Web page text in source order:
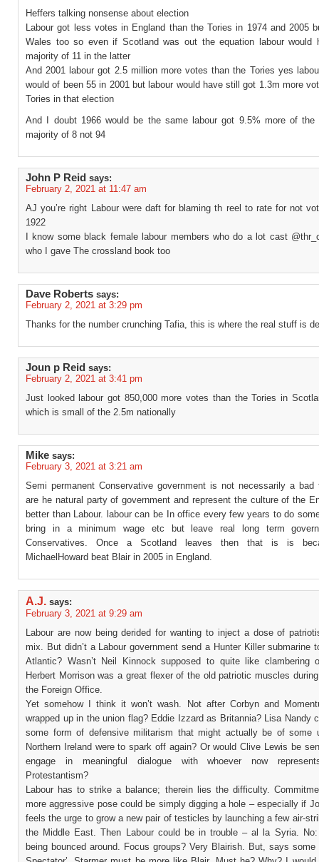
Heffers talking nonsense about election
Labour got less votes in England than the Tories in 1974 and 2005
Wales too so even if Scotland was out the equation labour would
majority of 11 in the latter
And 2001 labour got 2.5 million more votes than the Tories yes
would of been 55 in 2001 but labour would have still got 1.3m more
Tories in that election
And I doubt 1966 would be the same labour got 9.5% more of the
majority of 8 not 94
John P Reid says:
February 2, 2021 at 11:47 am
AJ you’re right Labour were daft for blaming th reel to rate for not
1922
I know some black female labour members who do a lot cast
who I gave The crossland book too
Dave Roberts says:
February 2, 2021 at 3:29 pm
Thanks for the number crunching Tafia, this is where the real stuff is
Joun p Reid says:
February 2, 2021 at 3:41 pm
Just looked labour got 850,000 more votes than the Tories in
which is small of the 2.5m nationally
Mike says:
February 3, 2021 at 3:21 am
Semi permanent Conservative government is not necessarily a bad
are he natural party of government and represent the culture of the
better than Labour. labour can be In office every few years to do
bring in a minimum wage etc but leave real long term
Conservatives. Once a Scotland leaves then that is is
MichaelHoward beat Blair in 2005 in England.
A.J. says:
February 3, 2021 at 9:29 am
Labour are now being derided for wanting to inject a dose of
mix. But didn’t a Labour government send a Hunter Killer submarine
Atlantic? Wasn’t Neil Kinnock supposed to quite like clambering
Herbert Morrison was a great flexer of the old patriotic muscles
the Foreign Office.
Yet somehow I think it won’t wash. Not after Corbyn and
wrapped up in the union flag? Eddie Izzard as Britannia? Lisa Nandy
some form of defensive militarism that might actually be of some
Northern Ireland were to spark off again? Or would Clive Lewis be
engage in meaningful dialogue with whoever now
Protestantism?
Labour has to strike a balance; therein lies the difficulty.
more aggressive pose could be simply digging a hole – especially if
feels the urge to grow a new pair of testicles by launching a few air-
the Middle East. Then Labour could be in trouble – al la Syria.
being bounced around. Focus groups? Very Blairish. But, says some